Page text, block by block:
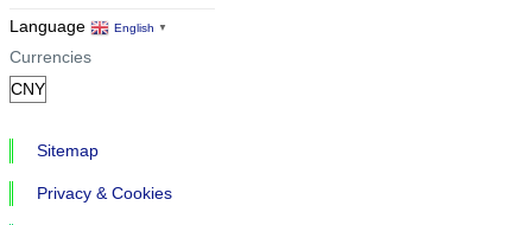
Language English ▼
Currencies
Sitemap
Privacy & Cookies